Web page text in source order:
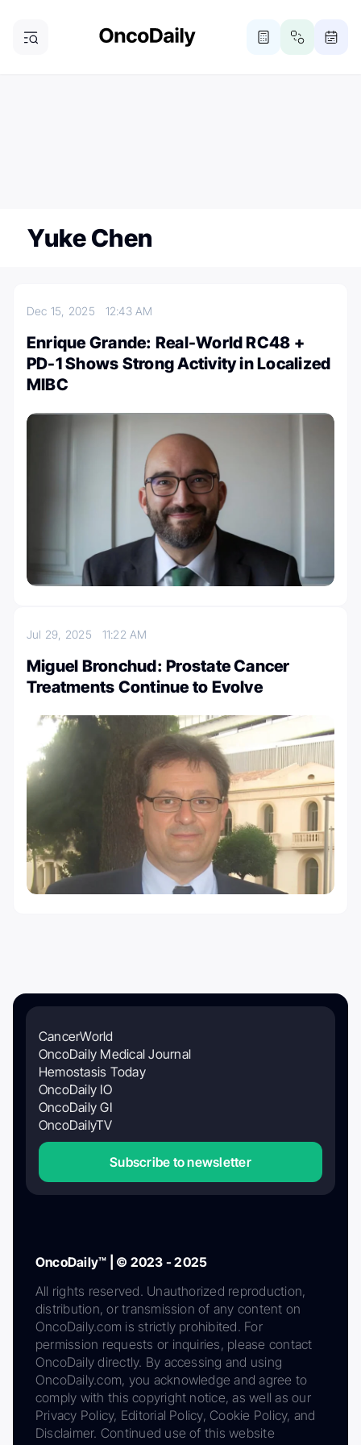
Yuke Chen
Dec 15, 2025 12:43 AM
Enrique Grande: Real-World RC48 +
PD-1 Shows Strong Activity in Localized
MIBC
Jul 29, 2025 11:22 AM
Miguel Bronchud: Prostate Cancer
Treatments Continue to Evolve
CancerWorld
OncoDaily Medical Journal
Hemostasis Today
OncoDaily IO
OncoDaily GI
OncoDailyTV
Subscribe to newsletter
OncoDaily™ | © 2023 - 2025
All rights reserved. Unauthorized reproduction,
distribution, or transmission of any content on
OncoDaily.com is strictly prohibited. For
permission requests or inquiries, please contact
OncoDaily directly. By accessing and using
OncoDaily.com, you acknowledge and agree to
comply with this copyright notice, as well as our
Privacy Policy, Editorial Policy, Cookie Policy, and
Disclaimer. Continued use of this website